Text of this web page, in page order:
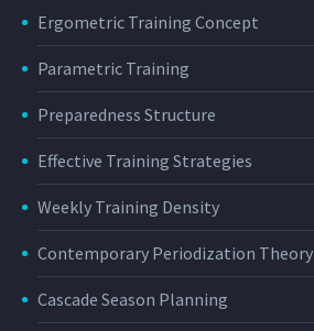
Ergometric Training Concept
Parametric Training
Preparedness Structure
Effective Training Strategies
Weekly Training Density
Contemporary Periodization Theory
Cascade Season Planning